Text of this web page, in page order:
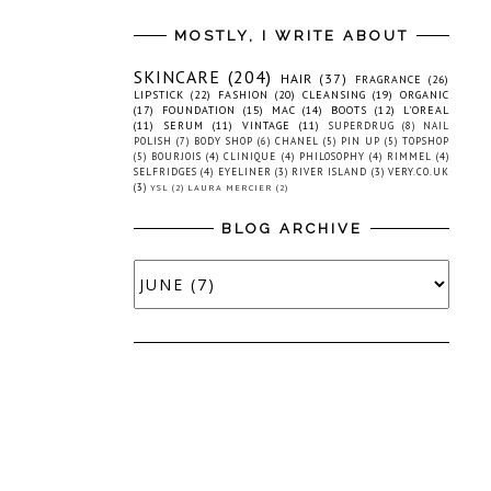
MOSTLY, I WRITE ABOUT
SKINCARE (204) HAIR (37) FRAGRANCE
(26)
LIPSTICK (22) FASHION (20) CLEANSING (19)
ORGANIC
(17)
FOUNDATION (15) MAC (14) BOOTS (12)
L'OREAL
(11)
SERUM (11) VINTAGE (11) SUPERDRUG (8)
NAIL
POLISH (7) BODY SHOP (6) CHANEL (5) PIN UP (5) TOPSHOP
(5) BOURJOIS (4) CLINIQUE (4) PHILOSOPHY (4) RIMMEL
(4)
SELFRIDGES (4) EYELINER (3) RIVER ISLAND (3) VERY.CO.UK
(3) YSL (2) LAURA MERCIER (2)
BLOG ARCHIVE